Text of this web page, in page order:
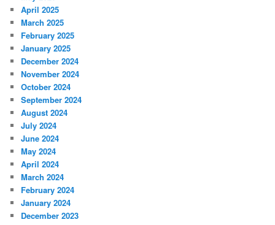
April 2025
March 2025
February 2025
January 2025
December 2024
November 2024
October 2024
September 2024
August 2024
July 2024
June 2024
May 2024
April 2024
March 2024
February 2024
January 2024
December 2023